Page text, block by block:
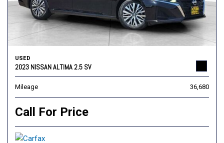
USED
2023 NISSAN ALTIMA 2.5 SV
Mileage 36,680
Call For Price